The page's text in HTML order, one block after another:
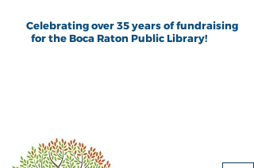
Celebrating over 35 years of fundraising
for the Boca Raton Public Library!